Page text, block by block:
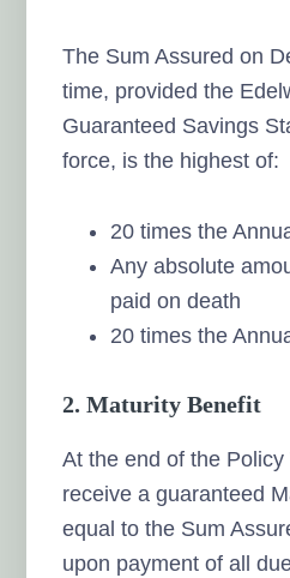
The Sum Assured on
time, provided the
Guaranteed Savings
force, is the highest of:
20 times the
Any absolute
paid on death
20 times the
2. Maturity Benefit
At the end of the Policy
receive a guaranteed
equal to the Sum
upon payment of all